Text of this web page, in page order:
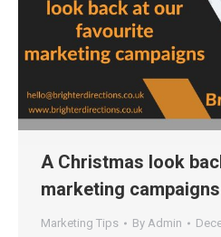
A Christmas look
marketing campaigns
Marketing Tips By Admin